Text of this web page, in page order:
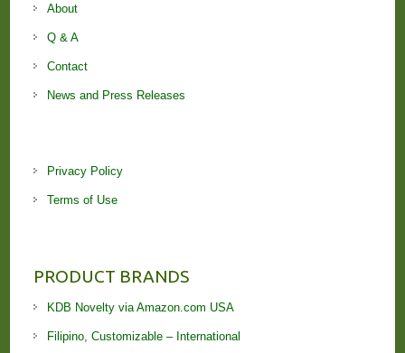
About
Q & A
Contact
News and Press Releases
Privacy Policy
Terms of Use
PRODUCT BRANDS
KDB Novelty via Amazon.com USA
Filipino, Customizable – International